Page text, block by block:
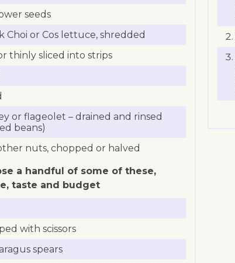
seeds
Choi or Cos lettuce, shredded
thinly sliced into strips
or flageolet – drained and rinsed
beans)
nuts, chopped or halved
a handful of some of these,
taste and budget
with scissors
spears